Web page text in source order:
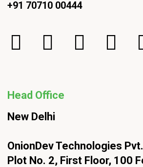
+91 70710 00444
Head Office
New Delhi
OnionDev Technologies
Plot No. 2, First Floor, 100